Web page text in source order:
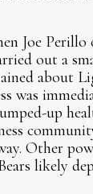
Joe
out a
about
was
up
Other
likely